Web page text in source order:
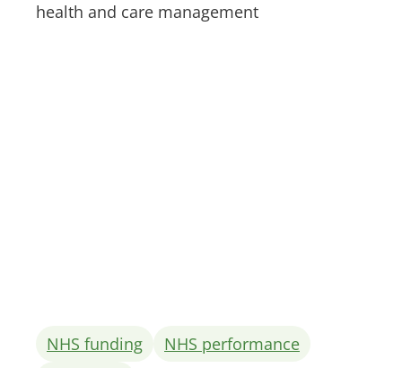
health and care management
NHS funding
NHS performance